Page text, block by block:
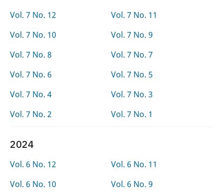
Vol. 7 No. 12
Vol. 7 No. 11
Vol. 7 No. 10
Vol. 7 No. 9
Vol. 7 No. 8
Vol. 7 No. 7
Vol. 7 No. 6
Vol. 7 No. 5
Vol. 7 No. 4
Vol. 7 No. 3
Vol. 7 No. 2
Vol. 7 No. 1
2024
Vol. 6 No. 12
Vol. 6 No. 11
Vol. 6 No. 10
Vol. 6 No. 9